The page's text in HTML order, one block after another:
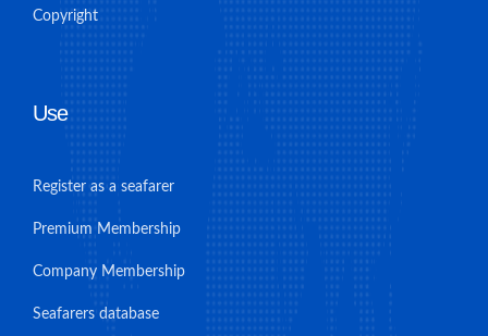
Copyright
Use
Register as a seafarer
Premium Membership
Company Membership
Seafarers database